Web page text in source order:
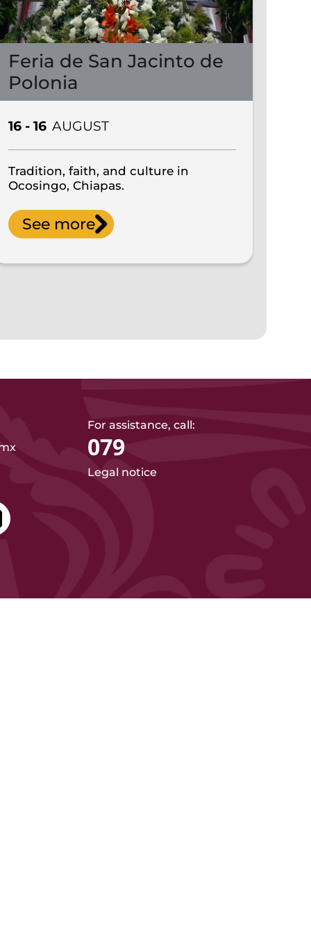
Feria de San Jacinto de
Polonia
16 - 16 AUGUST
Tradition, faith, and culture in
Ocosingo, Chiapas.
See more
For assistance, call:
079
Legal notice